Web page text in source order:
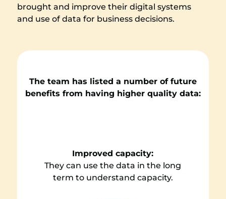
brought and improve their digital systems
and use of data for business decisions.
The team has listed a number of future
benefits from having higher quality data:
Improved capacity:
They can use the data in the long
term to understand capacity.